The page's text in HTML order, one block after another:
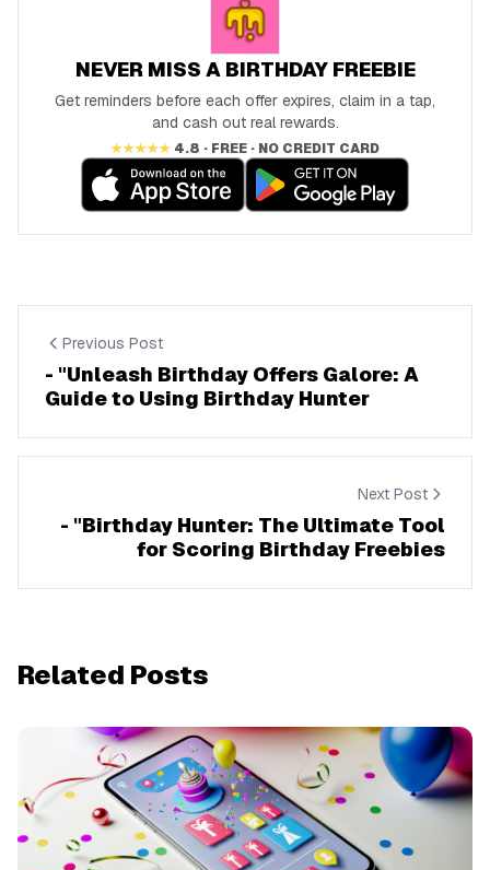
NEVER MISS A BIRTHDAY FREEBIE
Get reminders before each offer expires, claim in a tap,
and cash out real rewards.
★★★★★ 4.8 · FREE · NO CREDIT CARD
Previous Post
- "Unleash Birthday Offers Galore: A
Guide to Using Birthday Hunter
Next Post
- "Birthday Hunter: The Ultimate Tool
for Scoring Birthday Freebies
Related Posts